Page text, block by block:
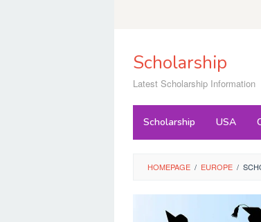
Scholarship
Latest Scholarship Information
Scholarship USA
HOMEPAGE / EUROPE /